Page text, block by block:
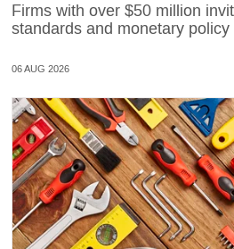
Firms with over $50 million
standards and monetary
06 AUG 2026